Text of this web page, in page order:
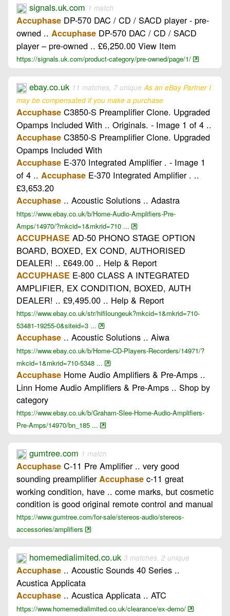
signals.uk.com 1 match
Accuphase DP-570 DAC / CD / SACD player - pre-
owned .. Accuphase DP-570 DAC / CD / SACD
player – pre-owned .. £6,250.00 View Item
https://signals.uk.com/product-category/pre-owned/page/1/
ebay.co.uk 11 matches, 7 unique As an eBay Partner I
may be compensated if you make a purchase
Accuphase C3850-S Preamplifier Clone. Upgraded
Opamps Included With .. Originals. - Image 1 of 4 ..
Accuphase C3850-S Preamplifier Clone. Upgraded
Opamps Included With
Accuphase E-370 Integrated Amplifier . - Image 1
of 4 .. Accuphase E-370 Integrated Amplifier . ..
£3,653.20
Accuphase .. Acoustic Solutions .. Adastra
https://www.ebay.co.uk/b/Home-Audio-Amplifiers-Pre-
Amps/14970/?mkcid=1&mkrid=710 ...
ACCUPHASE AD-50 PHONO STAGE OPTION
BOARD, BOXED, EX COND, AUTHORISED
DEALER! .. £649.00 .. Help & Report
ACCUPHASE E-800 CLASS A INTEGRATED
AMPLIFIER, EX CONDITION, BOXED, AUTH
DEALER! .. £9,495.00 .. Help & Report
https://www.ebay.co.uk/str/hifiloungeuk?mkcid=1&mkrid=710-
53481-19255-0&siteid=3 ...
Accuphase .. Acoustic Solutions .. Aiwa
https://www.ebay.co.uk/b/Home-CD-Players-Recorders/14971/?
mkcid=1&mkrid=710-5348 ...
Accuphase Home Audio Amplifiers & Pre-Amps ..
Linn Home Audio Amplifiers & Pre-Amps .. Shop by
category
https://www.ebay.co.uk/b/Graham-Slee-Home-Audio-Amplifiers-
Pre-Amps/14970/bn_185 ...
gumtree.com 1 match
Accuphase C-11 Pre Amplifier .. very good
sounding preamplifierAccuphase c-11 great
working condition, have .. come marks, but cosmetic
condition is good original remote control and manual
https://www.gumtree.com/for-sale/stereos-audio/stereos-
accessories/amplifiers
homemedialimited.co.uk 3 matches, 2 unique
Accuphase .. Acoustic Sounds 40 Series ..
Acustica Applicata
Accuphase .. Acustica Applicata .. ATC
https://www.homemedialimited.co.uk/clearance/ex-demo/